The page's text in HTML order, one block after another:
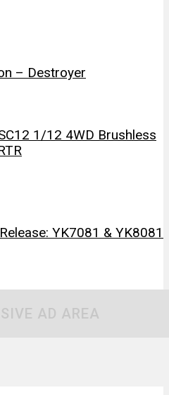
– Destroyer
1/12 4WD Brushless
YK7081 & YK8081
AD AREA